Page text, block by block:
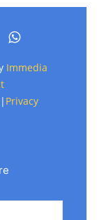
Immedia
| Privacy